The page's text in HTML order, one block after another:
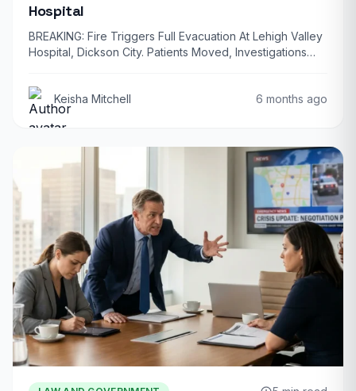
Hospital
BREAKING: Fire Triggers Full Evacuation At Lehigh Valley
Hospital, Dickson City. Patients Moved, Investigations
Keisha Mitchell 6 months ago